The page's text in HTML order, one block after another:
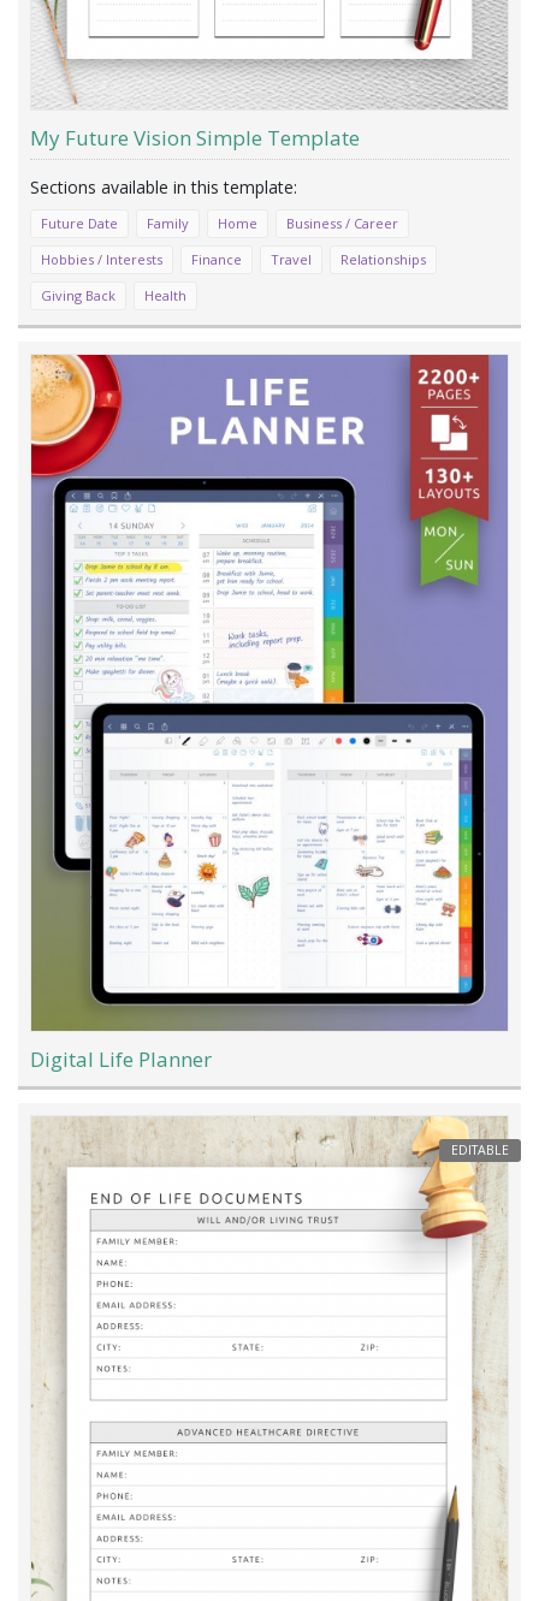
My Future Vision Simple Template
Future Date Family Home
Business / Career
Hobbies / Interests
Finance Travel
Relationships
Giving Back
Health
Digital Life Planner
EDITABLE